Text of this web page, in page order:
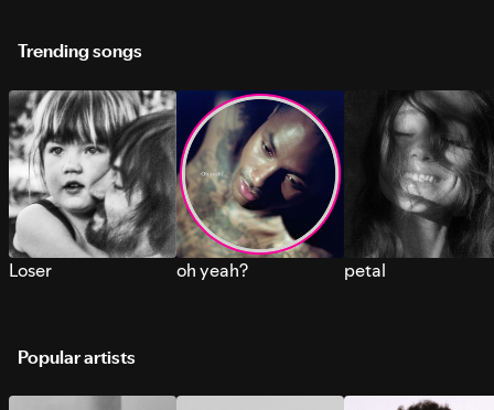
Trending songs
Loser oh yeah? petal
Popular artists